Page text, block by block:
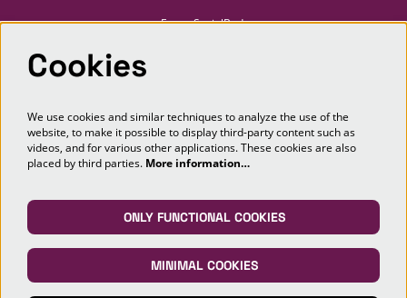
FooterSocialBody
SIGN UP
This site is protected by reCAPTCHA, data processing occurs in accordance with the of Google.
Cookies
We use cookies and similar techniques to analyze the use of the
website, to make it possible to display third-party content such as
videos, and for various other applications. These cookies are also
placed by third parties. More information…
ONLY FUNCTIONAL COOKIES
MINIMAL COOKIES